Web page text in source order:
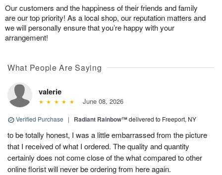
Our customers and the happiness of their friends and family
are our top priority! As a local shop, our reputation matters and
we will personally ensure that you’re happy with your
arrangement!
What People Are Saying
valerie
June 08, 2026
Verified Purchase | Radiant Rainbow™delivered to Freeport, NY
to be totally honest, I was a little embarrassed from the picture
that I received of what I ordered. The quality and quantity
certainly does not come close of the what compared to other
online florist will never be ordering from here again.